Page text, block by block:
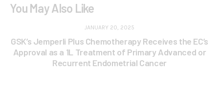
You May Also Like
JANUARY 20, 2025
GSK’s Jemperli Plus Chemotherapy Receives the EC’s
Approval as a 1L Treatment of Primary Advanced or
Recurrent Endometrial Cancer